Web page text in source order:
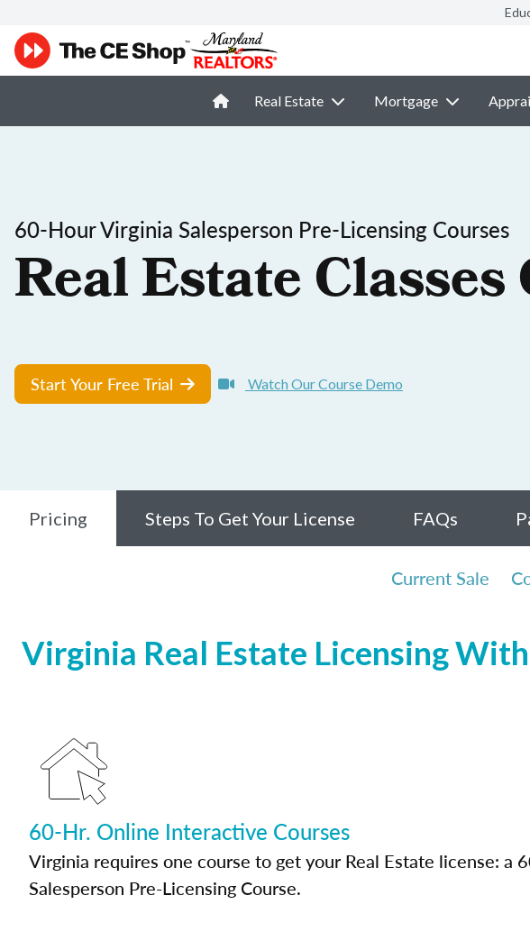
Real Estate Mortgage
60-Hour Virginia Salesperson Pre-Licensing Courses
Real Estate
Start Your Free Trial Watch Our Course Demo
Pricing Steps To Get Your License FAQs
Current Sale
Virginia Real Estate Licensing
60-Hr. Online Interactive Courses
Virginia requires one course to get your Real Estate license: a
Salesperson Pre-Licensing Course.